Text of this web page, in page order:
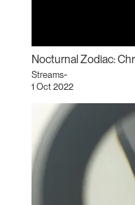
Nocturnal Zodiac:
Streams~
1 Oct 2022